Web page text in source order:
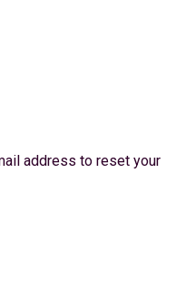
address to reset your